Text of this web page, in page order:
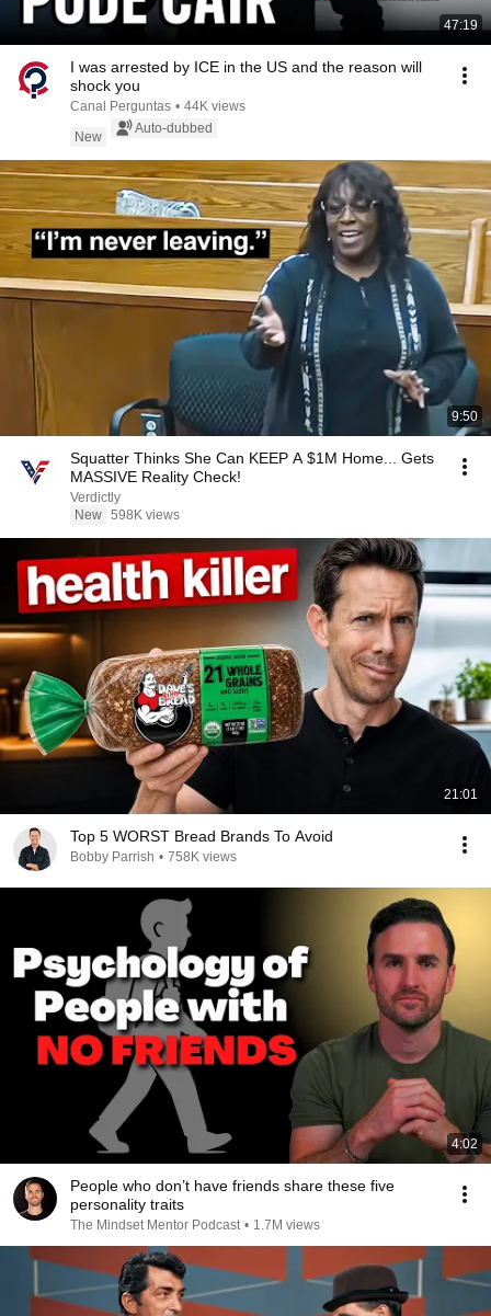
47:19
I was arrested by ICE in the US and the reason will
shock you
Canal Perguntas • 44K views
New
Auto-dubbed
9:50
Squatter Thinks She Can KEEP A $1M Home... Gets
MASSIVE Reality Check!
Verdictly
New 598K views
21:01
Top 5 WORST Bread Brands To Avoid
Bobby Parrish • 758K views
4:02
People who don’t have friends share these five
personality traits
The Mindset Mentor Podcast • 1.7M views